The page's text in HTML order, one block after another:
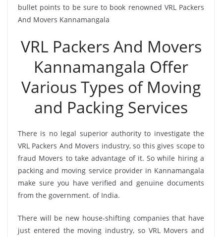
bullet points to be sure to book renowned VRL Packers
And Movers Kannamangala
VRL Packers And Movers
Kannamangala Offer
Various Types of Moving
and Packing Services
There is no legal superior authority to investigate the
VRL Packers And Movers industry, so this gives scope to
fraud Movers to take advantage of it. So while hiring a
packing and moving service provider in Kannamangala
make sure you have verified and genuine documents
from the government. of India.
There will be new house-shifting companies that have
just entered the moving industry, so VRL Movers and